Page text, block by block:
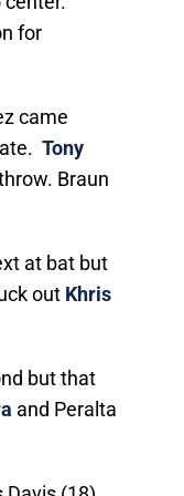
for
came
Tony
Braun
at bat but
out Khris
but that
and Peralta